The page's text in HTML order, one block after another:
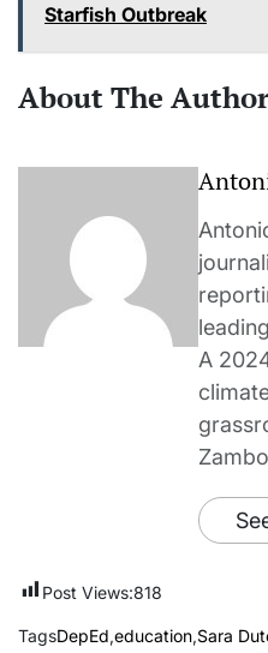
Starfish Outbreak
About The Author
A
Post Views:818
TagsDepEd,education,Sara